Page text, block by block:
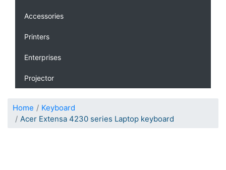
Accessories
Printers
Enterprises
Projector
Home
Keyboard
Acer Extensa 4230 series Laptop keyboard